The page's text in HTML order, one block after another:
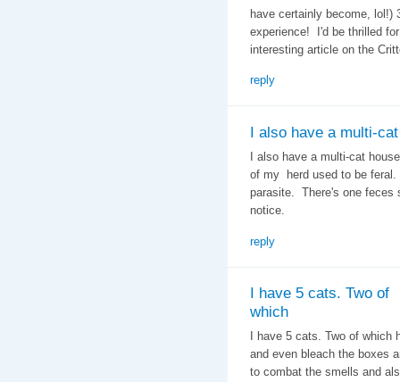
have certainly become, lol!)
experience! I'd be thrilled
interesting article on the
reply
I also have a multi-cat
I also have a multi-cat
of my herd used to be
parasite. There's one feces
notice.
reply
I have 5 cats. Two of
which
I have 5 cats. Two of
and even bleach the boxes
to combat the smells and